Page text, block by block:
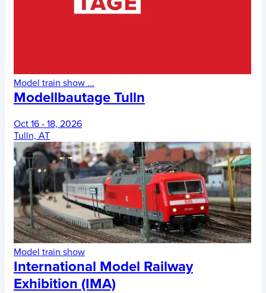
Model train show ...
Modellbautage Tulln
Oct 16 - 18, 2026
Tulln, AT
Model train show
International Model Railway
Exhibition (IMA)